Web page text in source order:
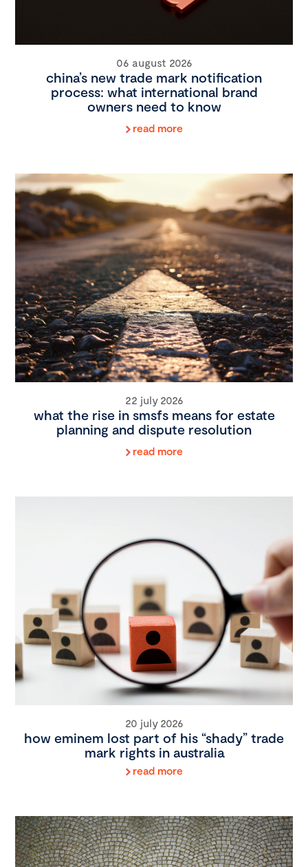
06 august 2026
china’s new trade mark notification
process: what international brand
owners need to know
read more
22 july 2026
what the rise in smsfs means for estate
planning and dispute resolution
read more
20 july 2026
how eminem lost part of his “shady” trade
mark rights in australia
read more